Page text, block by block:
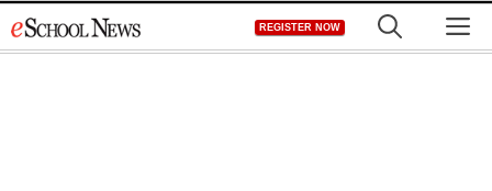
to
REGISTER NOW